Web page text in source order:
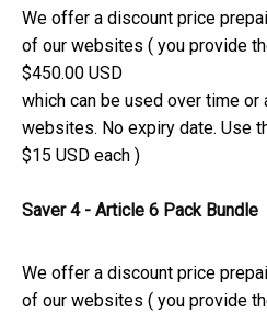
We offer a discount price
of our websites ( you provide
$450.00 USD
which can be used over time or
websites. No expiry date. Use
$15 USD each )
Saver 4 - Article 6 Pack Bundle
We offer a discount price
of our websites ( you provide